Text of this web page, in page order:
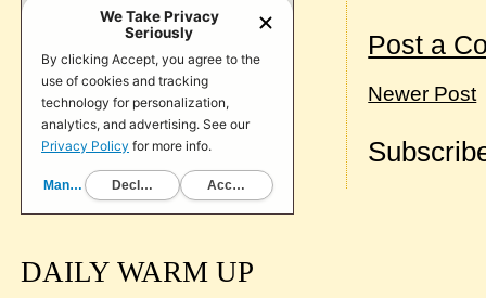
Post a
Newer Post
DAILY WARM UP